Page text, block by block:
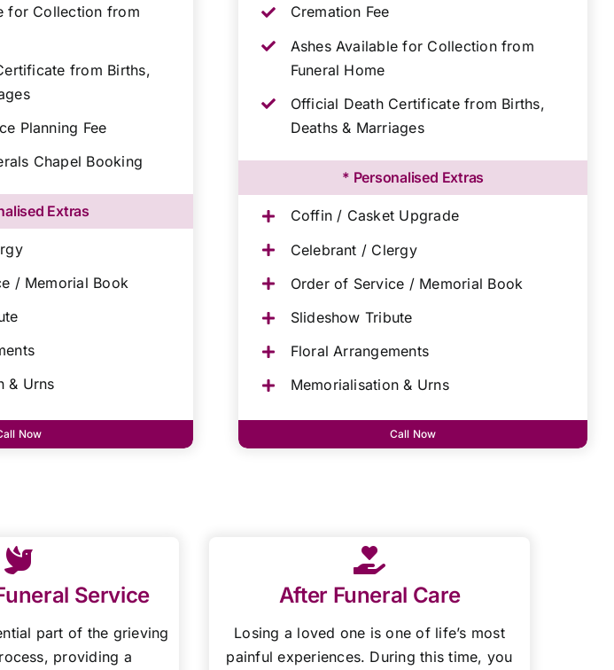
for Collection from
from Births,
Planning Fee
Chapel Booking
Extras
/ Memorial Book
& Urns
Now
Cremation Fee
Ashes Available for Collection from
Funeral Home
Official Death Certificate from Births,
Deaths & Marriages
* Personalised Extras
Coffin / Casket Upgrade
Celebrant / Clergy
Order of Service / Memorial Book
Slideshow Tribute
Floral Arrangements
Memorialisation & Urns
Call Now
Service
part of the grieving
providing a
After Funeral Care
Losing a loved one is one of life’s most
painful experiences. During this time, you